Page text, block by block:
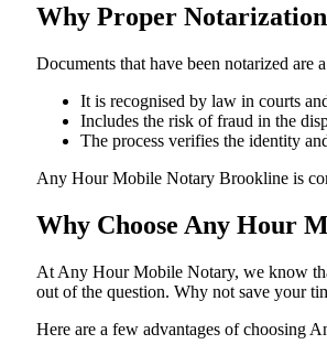
Why Proper
Documents​‍​‌‍​‍‌​‍​‌‍​‍‌ that have been notarized are
It is recognised by law in courts
Includes the risk of fraud in the
The process verifies the identity
Any Hour Mobile Notary Brookline is
Why Choose Any Hour
At​‍​‌‍​‍‌​‍​‌‍​‍‌ Any Hour Mobile Notary, we know
out of the question. Why not save your
Here are a few advantages of choosing